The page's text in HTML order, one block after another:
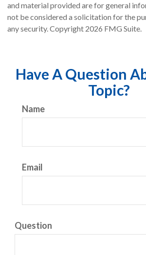
and material provided are for general
not be considered a solicitation for the
any security. Copyright 2026 FMG Suite.
Have A Question
Topic?
Name
Email
Question